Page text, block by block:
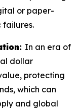
or paper-
failures.
In an era of
dollar
protecting
which can
and global